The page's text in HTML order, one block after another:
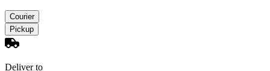
Courier
Pickup
Deliver to